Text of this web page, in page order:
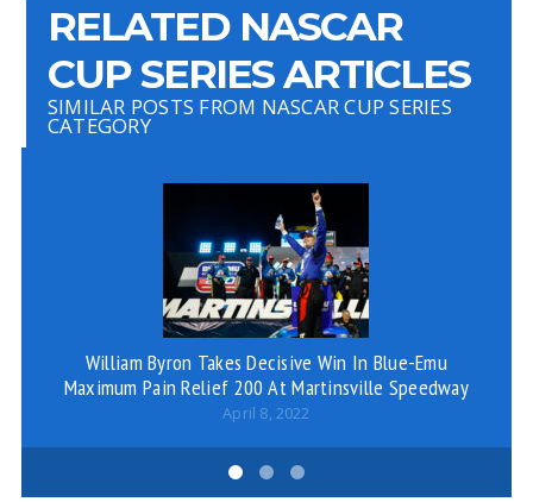
RELATED NASCAR
CUP SERIES ARTICLES
SIMILAR POSTS FROM NASCAR CUP SERIES
CATEGORY
William Byron Takes Decisive Win In Blue-Emu
Maximum Pain Relief 200 At Martinsville Speedway
April 8, 2022